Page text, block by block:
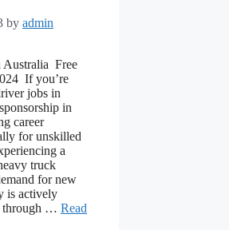
by admin
Australia Free
If you’re
jobs in
in
career
for unskilled
a
truck
for new
is actively
through … Read